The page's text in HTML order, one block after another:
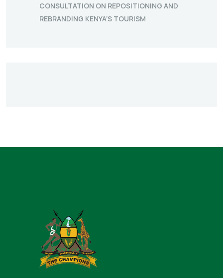
CONSULTATION ON REPOSITIONING AND
REBRANDING KENYA’S TOURISM